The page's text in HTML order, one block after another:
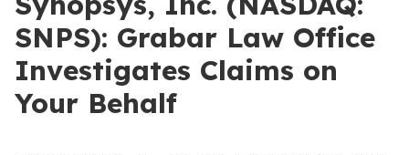
SNPS): Grabar Law Office
Investigates Claims on
Your Behalf